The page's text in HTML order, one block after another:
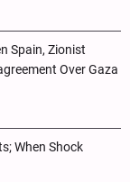
Spain, Zionist
Over Gaza
When Shock